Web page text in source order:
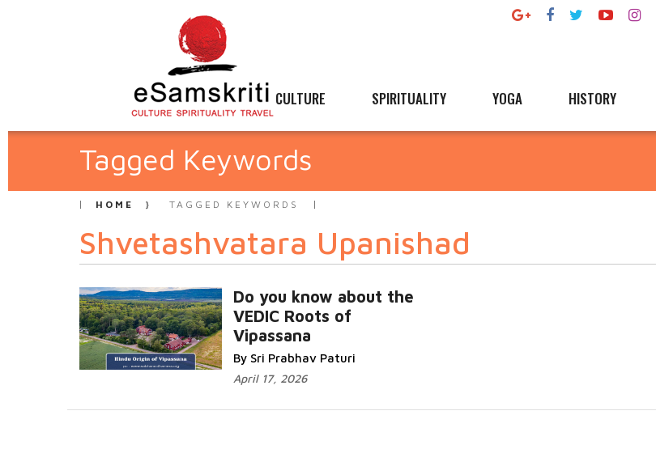
CULTURE SPIRITUALITY YOGA HISTORY
Tagged Keywords
HOME TAGGED KEYWORDS
Shvetashvatara Upanishad
Do you know about the
VEDIC Roots of
Vipassana
By Sri Prabhav Paturi
April 17, 2026